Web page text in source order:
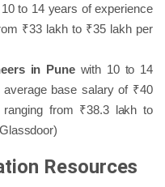
to 14 years of experience
₹33 lakh to ₹35 lakh per
in Punewith 10 to 14
base salary of ₹40
from ₹38.3 lakh to
Resources